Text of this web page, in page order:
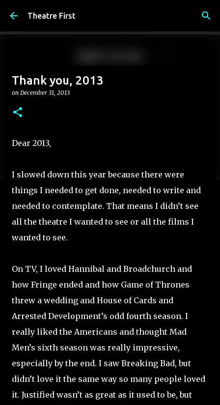
Skip to main content
Theatre First
Thank you, 2013
on December 31, 2013
Dear 2013,
I slowed down this year because there were
things I needed to get done, needed to write and
needed to contemplate. That means I didn’t see
all the theatre I wanted to see or all the films I
wanted to see.
On TV, I loved Hannibal and Broadchurch and
how Fringe ended and how Game of Thrones
threw a wedding and House of Cards and
Arrested Development’s odd fourth season. I
really liked the Americans and thought Mad
Men’s sixth season was really impressive,
especially by the end. I saw Breaking Bad, but
didn’t love it the same way so many people loved
it. Justified wasn’t as great as it used to be, but